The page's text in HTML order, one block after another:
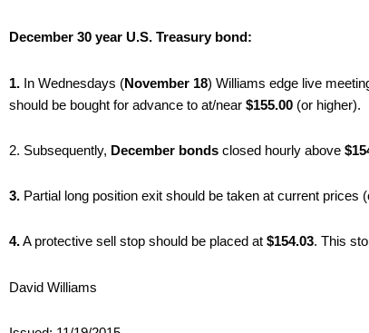
December 30 year U.S. Treasury bond:
1. In Wednesdays (November 18) Williams edge live
should be bought for advance to at/near $155.00 (or higher).
2. Subsequently, December bonds closed hourly above
3. Partial long position exit should be taken at current prices
4.A protective sell stop should be placed at $154.03. This
David Williams